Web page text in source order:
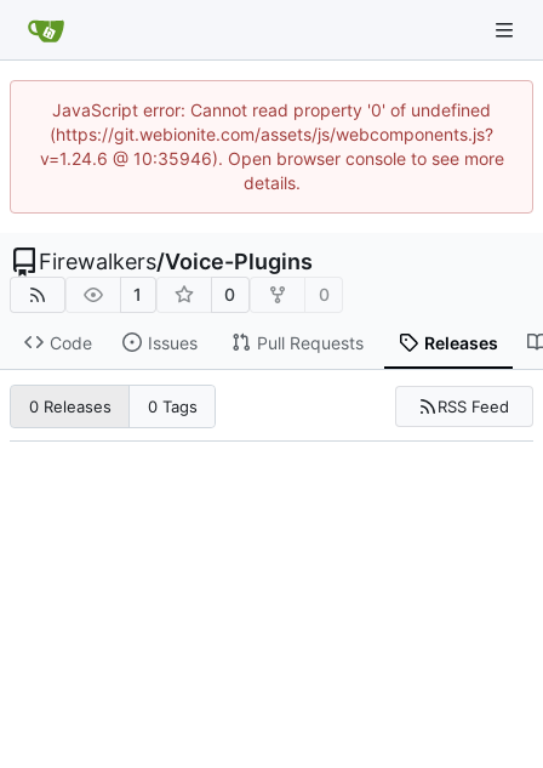
JavaScript error: Cannot read property '0' of undefined
(https://git.webionite.com/assets/js/webcomponents.js?
v=1.24.6 @ 10:35946). Open browser console to see more
details.
Firewalkers/Voice-Plugins
1 0 0
Code Issues Pull Requests Releases
0 Releases 0 Tags RSS Feed